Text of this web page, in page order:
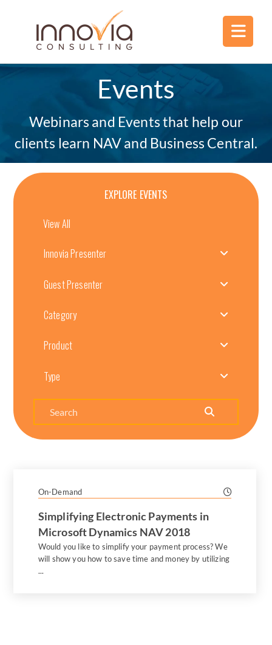
Events
Webinars and Events that help our
clients learn NAV and Business Central.
EXPLORE EVENTS
View All
Innovia Presenter
Guest Presenter
Category
Product
Type
On-Demand
Simplifying Electronic Payments in
Microsoft Dynamics NAV 2018
Would you like to simplify your payment process? We
will show you how to save time and money by utilizing
...